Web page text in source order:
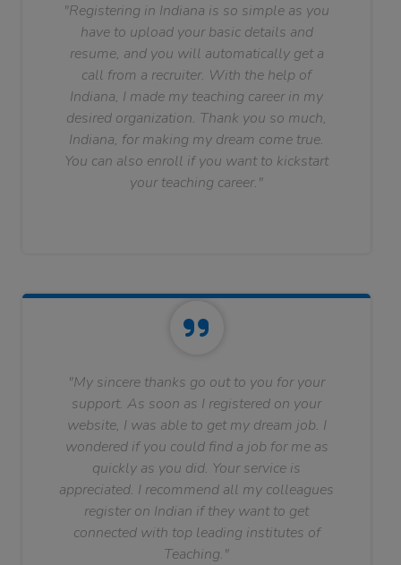
"Registering in Indiana is so simple as you
have to upload your basic details and
resume, and you will automatically get a
call from a recruiter. With the help of
Indiana, I made my teaching career in my
desired organization. Thank you so much,
Indiana, for making my dream come true.
You can also enroll if you want to kickstart
your teaching career."
"My sincere thanks go out to you for your
support. As soon as I registered on your
website, I was able to get my dream job. I
wondered if you could find a job for me as
quickly as you did. Your service is
appreciated. I recommend all my colleagues
register on Indian if they want to get
connected with top leading institutes of
Teaching."